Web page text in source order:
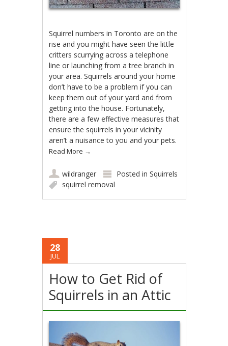
Squirrel numbers in Toronto are on the
rise and you might have seen the little
critters scurrying across a telephone
line or launching from a tree branch in
your area. Squirrels around your home
don’t have to be a problem if you can
keep them out of your yard and from
getting into the house. Fortunately,
there are a few effective measures that
ensure the squirrels in your vicinity
aren’t a nuisance to you and your pets.
Read More →
wildranger Posted inSquirrels
squirrel removal
28
JUL
How to Get Rid of
Squirrels in an Attic